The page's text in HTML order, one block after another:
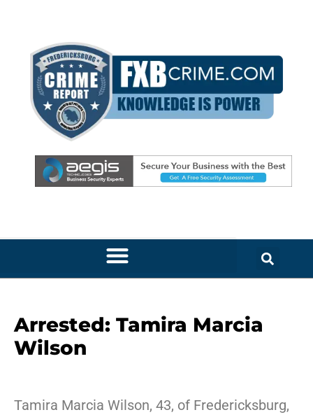
Arrested: Tamira Marcia
Wilson
Tamira Marcia Wilson, 43, of Fredericksburg,